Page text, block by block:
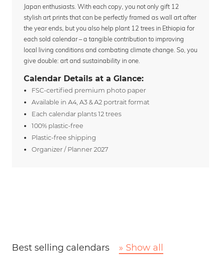
Japan enthusiasts. With each copy, you not only gift 12
stylish art prints that can be perfectly framed as wall art after
the year ends, but you also help plant 12 trees in Ethiopia for
each sold calendar – a tangible contribution to improving
local living conditions and combating climate change. So, you
give double: art and sustainability in one.
Calendar Details at a Glance:
FSC-certified premium photo paper
Available in A4, A3 & A2 portrait format
Each calendar plants 12 trees
100% plastic-free
Plastic-free shipping
Organizer / Planner 2027
Best selling calendars » Show all